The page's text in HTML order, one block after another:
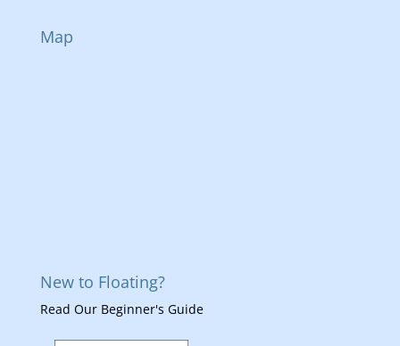
Map
New to Floating?
Read Our Beginner's Guide